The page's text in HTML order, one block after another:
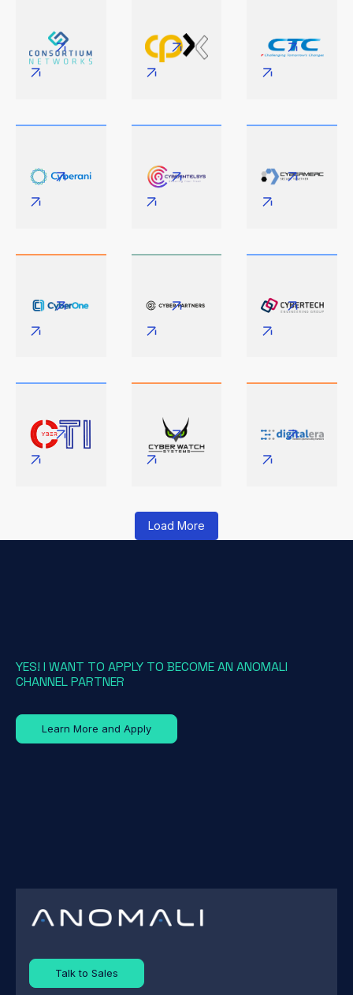
Load More
YES! I WANT TO APPLY TO BECOME AN ANOMALI
CHANNEL PARTNER
Learn More and Apply
Talk to Sales